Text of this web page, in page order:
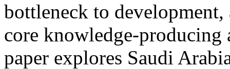
bottleneck to development,
core knowledge-
paper explores Saudi